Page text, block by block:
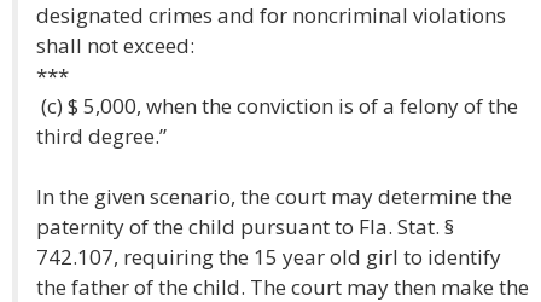
designated crimes and for noncriminal violations
shall not exceed:
***
(c) $ 5,000, when the conviction is of a felony of the
third degree.”
In the given scenario, the court may determine the
paternity of the child pursuant to Fla. Stat. §
742.107, requiring the 15 year old girl to identify
the father of the child. The court may then make the